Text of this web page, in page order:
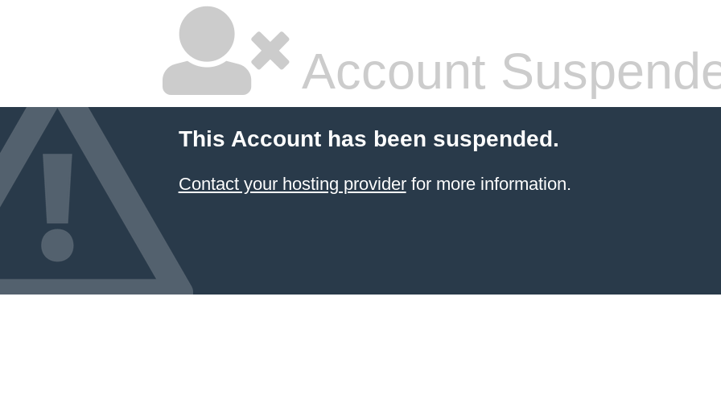
Account
This Account has been suspended.
Contact your hosting providerfor more information.